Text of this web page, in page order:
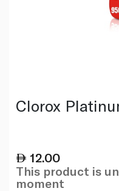
Clorox
12.00
This product is
moment